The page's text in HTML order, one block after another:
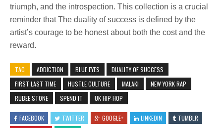
triumph, and the introspection. This collection is a crucial
reminder that The duality of success is defined by the
artist’s courage to be honest about both the cost and the
reward.
TAG ADDICTION BLUE EYES
DUALITY OF SUCCESS
FIRST LAST TIME
HUSTLE CULTURE MALAKI
NEW YORK RAP
RUBEE STONE
SPEND IT UK HIP-HOP
FACEBOOK TWITTER GOOGLE+ LINKEDIN
TUMBLR